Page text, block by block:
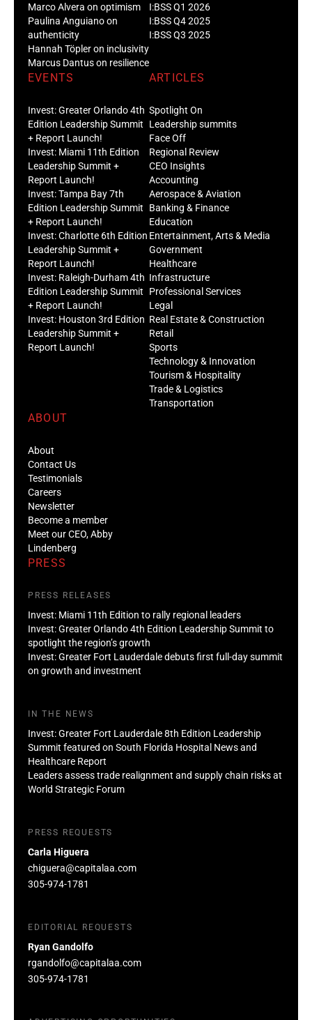
Marco Alvera on optimism
Paulina Anguiano on
authenticity
Hannah Töpler on inclusivity
Marcus Dantus on resilience
I:BSS Q1 2026
I:BSS Q4 2025
I:BSS Q3 2025
EVENTS
Invest: Greater Orlando 4th
Edition Leadership Summit
+ Report Launch!
Invest: Miami 11th Edition
Leadership Summit +
Report Launch!
Invest: Tampa Bay 7th
Edition Leadership Summit
+ Report Launch!
Invest: Charlotte 6th Edition
Leadership Summit +
Report Launch!
Invest: Raleigh-Durham 4th
Edition Leadership Summit
+ Report Launch!
Invest: Houston 3rd Edition
Leadership Summit +
Report Launch!
ARTICLES
Spotlight On
Leadership summits
Face Off
Regional Review
CEO Insights
Accounting
Aerospace & Aviation
Banking & Finance
Education
Entertainment, Arts & Media
Government
Healthcare
Infrastructure
Professional Services
Legal
Real Estate & Construction
Retail
Sports
Technology & Innovation
Tourism & Hospitality
Trade & Logistics
Transportation
ABOUT
About
Contact Us
Testimonials
Careers
Newsletter
Become a member
Meet our CEO, Abby
Lindenberg
PRESS
PRESS RELEASES
Invest: Miami 11th Edition to rally regional leaders
Invest: Greater Orlando 4th Edition Leadership Summit to
spotlight the region’s growth
Invest: Greater Fort Lauderdale debuts first full-day summit
on growth and investment
IN THE NEWS
Invest: Greater Fort Lauderdale 8th Edition Leadership
Summit featured on South Florida Hospital News and
Healthcare Report
Leaders assess trade realignment and supply chain risks at
World Strategic Forum
PRESS REQUESTS
Carla Higuera
chiguera@capitalaa.com
305-974-1781
EDITORIAL REQUESTS
Ryan Gandolfo
rgandolfo@capitalaa.com
305-974-1781